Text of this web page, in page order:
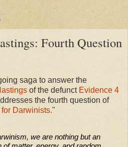
Fourth Question
saga to answer the
of the defunct Evidence 4
the fourth question of
Darwinists."
we are nothing but an